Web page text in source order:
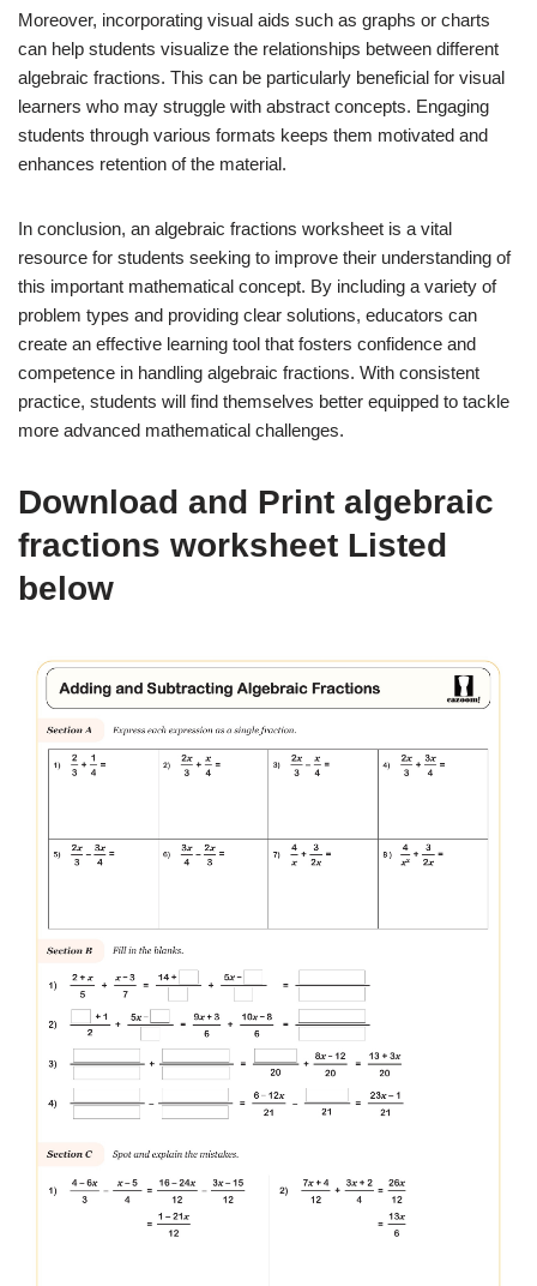
Moreover, incorporating visual aids such as graphs or charts
can help students visualize the relationships between different
algebraic fractions. This can be particularly beneficial for visual
learners who may struggle with abstract concepts. Engaging
students through various formats keeps them motivated and
enhances retention of the material.
In conclusion, an algebraic fractions worksheet is a vital
resource for students seeking to improve their understanding of
this important mathematical concept. By including a variety of
problem types and providing clear solutions, educators can
create an effective learning tool that fosters confidence and
competence in handling algebraic fractions. With consistent
practice, students will find themselves better equipped to tackle
more advanced mathematical challenges.
Download and Print algebraic
fractions worksheet Listed
below